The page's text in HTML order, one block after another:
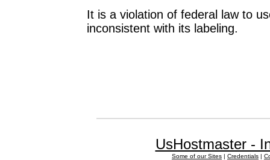
It is a violation of federal law to
inconsistent with its labeling.
UsHostmaster -
Some of our Sites | Credentials |